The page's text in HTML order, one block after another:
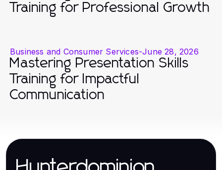
Training for Professional Growth
Business and Consumer Services-June 28, 2026
Mastering Presentation Skills
Training for Impactful
Communication